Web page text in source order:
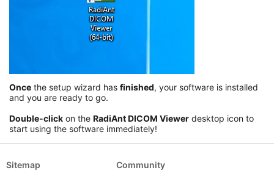
Once the setup wizard has finished, your software is installed
and you are ready to go.
Double-click on the RadiAnt DICOM Viewer desktop icon to
start using the software immediately!
Sitemap Community